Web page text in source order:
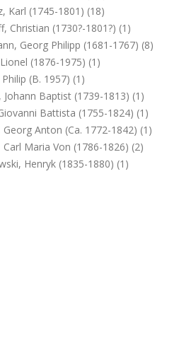
Karl (1745-1801) (18)
Christian (1730?-1801?) (1)
Georg Philipp (1681-1767) (8)
(1876-1975) (1)
(b. 1957) (1)
Johann Baptist (1739-1813) (1)
Battista (1755-1824) (1)
Georg Anton (ca. 1772-1842) (1)
Carl Maria Von (1786-1826) (2)
Henryk (1835-1880) (1)